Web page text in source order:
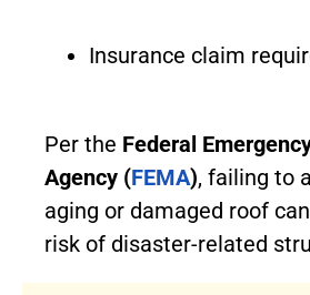
Insurance claim
Per the Federal
Agency (FEMA), failing to
aging or damaged roof
risk of disaster-related